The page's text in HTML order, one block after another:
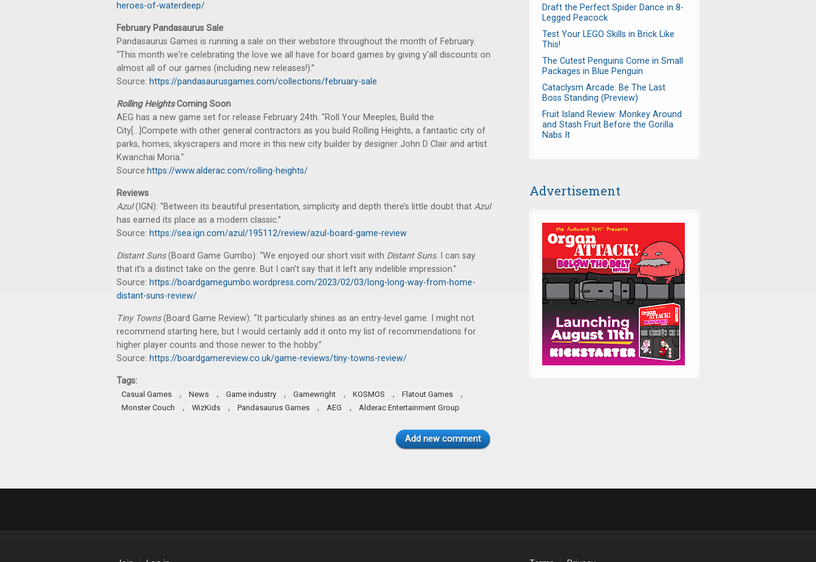
heroes-of-waterdeep/
February Pandasaurus Sale
Pandasaurus Games is running a sale on their webstore throughout the month of February.
“This month we're celebrating the love we all have for board games by giving y'all discounts on
almost all of our games (including new releases!).”
Source: https://pandasaurusgames.com/collections/february-sale
Rolling HeightsComing Soon
AEG has a new game set for release February 24th. "Roll Your Meeples, Build the
City[...]Compete with other general contractors as you build Rolling Heights, a fantastic city of
parks, homes, skyscrapers and more in this new city builder by designer John D Clair and artist
Kwanchai Moria."
Source:https://www.alderac.com/rolling-heights/
Reviews
Azul(IGN): “Between its beautiful presentation, simplicity and depth there’s little doubt that Azul
has earned its place as a modern classic.”
Source: https://sea.ign.com/azul/195112/review/azul-board-game-review
Distant Suns(Board Game Gumbo): “We enjoyed our short visit with Distant Suns. I can say
that it’s a distinct take on the genre. But I can’t say that it left any indelible impression.”
Source: https://boardgamegumbo.wordpress.com/2023/02/03/long-long-way-from-home-
distant-suns-review/
Tiny Towns(Board Game Review): “It particularly shines as an entry-level game. I might not
recommend starting here, but I would certainly add it onto my list of recommendations for
higher player counts and those newer to the hobby.”
Source: https://boardgamereview.co.uk/game-reviews/tiny-towns-review/
Tags:
Casual Games , News , Game industry , Gamewright , KOSMOS , Flatout Games ,
Monster Couch , WizKids , Pandasaurus Games , AEG , Alderac Entertainment Group
Add new comment
Draft the Perfect Spider Dance in 8-
Legged Peacock
Test Your LEGO Skills in Brick Like
This!
The Cutest Penguins Come in Small
Packages in Blue Penguin
Cataclysm Arcade: Be The Last
Boss Standing (Preview)
Fruit Island Review: Monkey Around
and Stash Fruit Before the Gorilla
Nabs It
Advertisement